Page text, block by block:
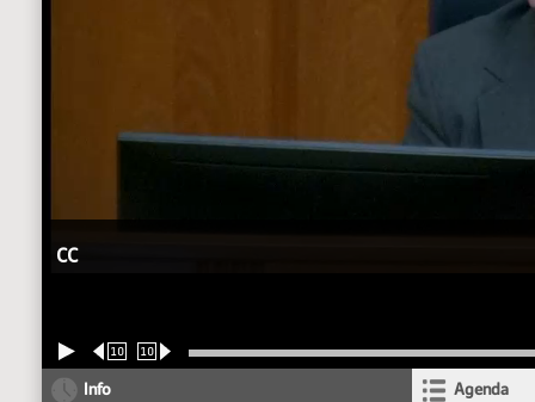
CC
10 10
Info Agenda